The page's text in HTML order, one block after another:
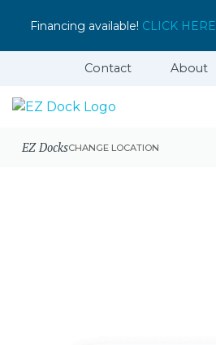
Financing available! CLICK HERE
Contact About
EZ DocksCHANGE LOCATION